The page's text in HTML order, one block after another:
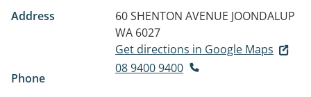
Address 60 SHENTON AVENUE JOONDALUP
WA 6027
Get directions in Google Maps
Phone
08 9400 9400